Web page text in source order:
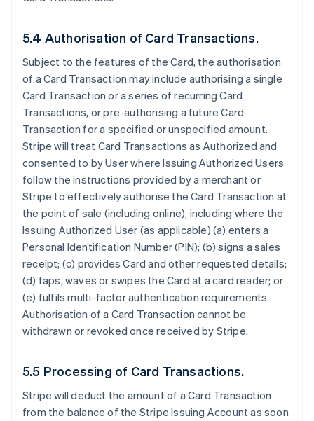
5.4 Authorisation of Card Transactions.
Subject to the features of the Card, the authorisation
of a Card Transaction may include authorising a single
Card Transaction or a series of recurring Card
Transactions, or pre-authorising a future Card
Transaction for a specified or unspecified amount.
Stripe will treat Card Transactions as Authorized and
consented to by User where Issuing Authorized Users
follow the instructions provided by a merchant or
Stripe to effectively authorise the Card Transaction at
the point of sale (including online), including where the
Issuing Authorized User (as applicable) (a) enters a
Personal Identification Number (PIN); (b) signs a sales
receipt; (c) provides Card and other requested details;
(d) taps, waves or swipes the Card at a card reader; or
(e) fulfils multi-factor authentication requirements.
Authorisation of a Card Transaction cannot be
withdrawn or revoked once received by Stripe.
5.5 Processing of Card Transactions.
Stripe will deduct the amount of a Card Transaction
from the balance of the Stripe Issuing Account as soon